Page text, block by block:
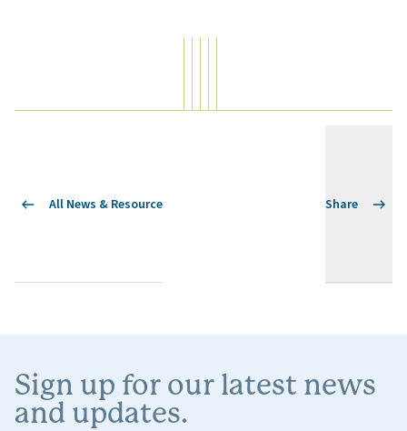
All News & Resource Share
Sign up for our latest news
and updates.